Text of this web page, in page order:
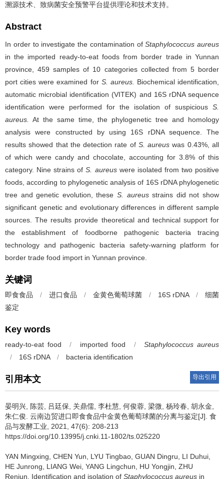
溯源技术、致病菌安全预警平台提供理论和技术支持。
Abstract
In order to investigate the contamination ofStaphylococcus aureus
in the imported ready-to-eat foods from border trade in Yunnan
province, 459 samples of 10 categories collected from 5 border
port cities were examined forS. aureus. Biochemical identification,
automatic microbial identification (VITEK) and 16S rDNA sequence
identification were performed for the isolation of suspicious S.
aureus.
At the same time, the phylogenetic tree and homology
analysis were constructed by using 16S rDNA sequence. The
results showed that the detection rate of S. aureuswas 0.43%, all
of which were candy and chocolate, accounting for 3.8% of this
category. Nine strains ofS. aureuswere isolated from two positive
foods, according to phylogenetic analysis of 16S rDNA phylogenetic
tree and genetic evolution, these S. aureusstrains did not show
significant genetic and evolutionary differences in different sample
sources. The results provide theoretical and technical support for
the establishment of foodborne pathogenic bacteria tracing
technology and pathogenic bacteria safety-warning platform for
border trade food import in Yunnan province.
关键词
即食食品 / 进口食品 / 金黄色葡萄球菌 / 16S rDNA /
细菌
鉴定
Key words
ready-to-eat food / imported food /
Staphylococcus aureus
/
16S rDNA / bacteria identification
引用本文 导出引用
晏明兴 陈芸 吕廷保 关鼎儒 李杜慧 何俊蓉 梁微 杨玲春 胡永金
朱仁俊 云南边贸进口即食食品中金黄色葡萄球菌的分离与鉴定[J]. 食
品与发酵工业, 2021, 47(6): 208-213
https://doi.org/10.13995/j.cnki.11-1802/ts.025220
YAN Mingxing CHEN Yun LYU Tingbao GUAN Dingru LI Duhui
HE Junrong
LIANG Wei YANG Lingchun HU Yongjin ZHU
Renjun
Identification and isolation of Staphylococcus aureus in